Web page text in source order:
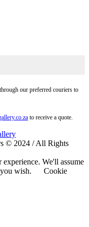
our preferred couriers to
to receive a quote.
© 2024 / All Rights
We'll assume
wish.
Cookie